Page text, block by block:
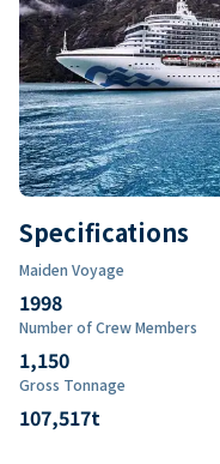
Specifications
Maiden Voyage
1998
Number of Crew Members
1,150
Gross Tonnage
107,517t